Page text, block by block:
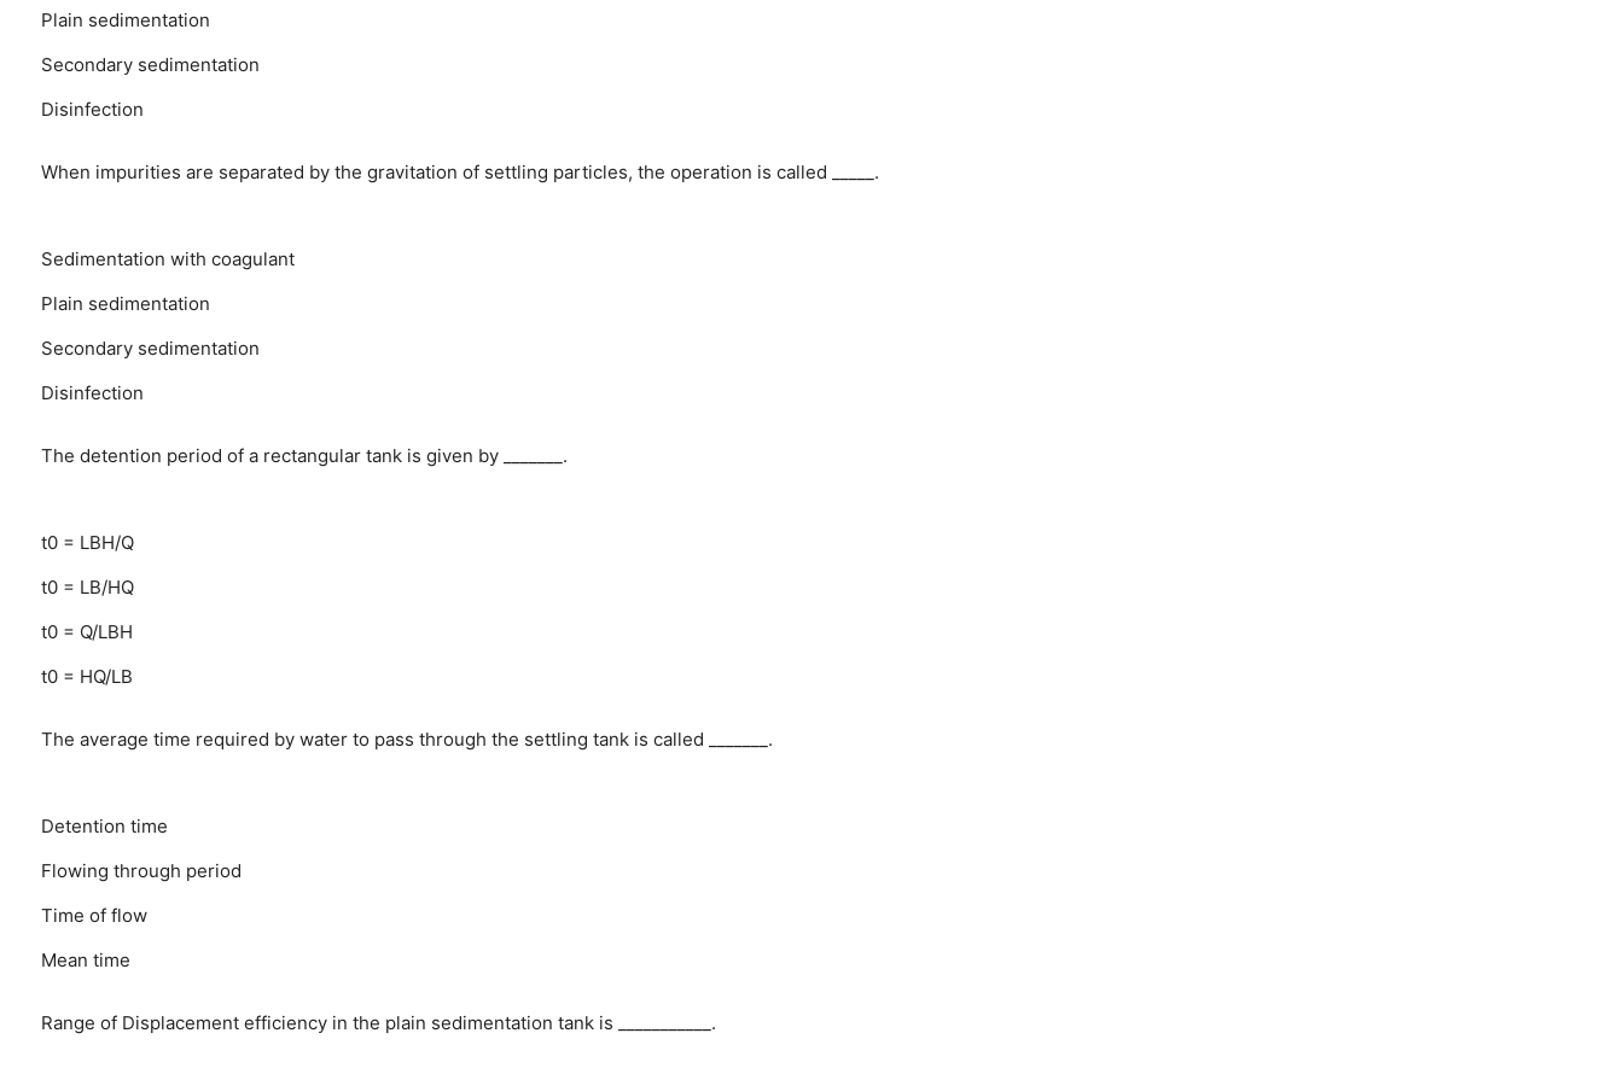
Plain sedimentation
Secondary sedimentation
Disinfection
When impurities are separated by the gravitation of settling particles, the operation is called _____.
Sedimentation with coagulant
Plain sedimentation
Secondary sedimentation
Disinfection
The detention period of a rectangular tank is given by _______.
t0 = LBH/Q
t0 = LB/HQ
t0 = Q/LBH
t0 = HQ/LB
The average time required by water to pass through the settling tank is called _______.
Detention time
Flowing through period
Time of flow
Mean time
Range of Displacement efficiency in the plain sedimentation tank is ___________.